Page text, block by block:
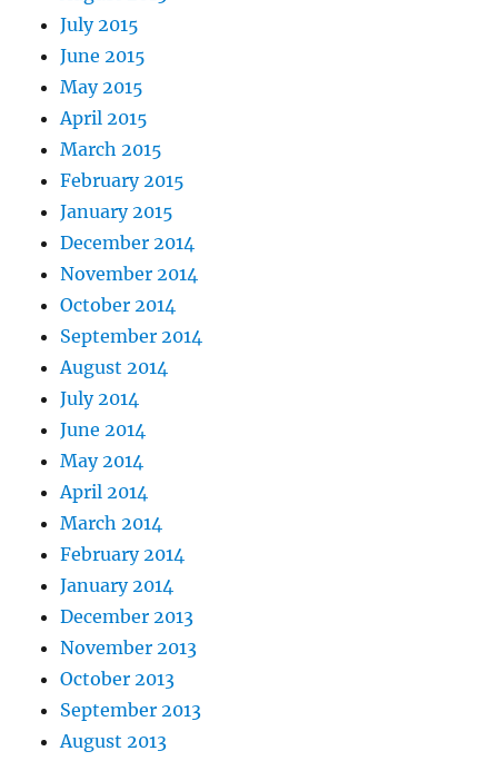
July 2015
June 2015
May 2015
April 2015
March 2015
February 2015
January 2015
December 2014
November 2014
October 2014
September 2014
August 2014
July 2014
June 2014
May 2014
April 2014
March 2014
February 2014
January 2014
December 2013
November 2013
October 2013
September 2013
August 2013